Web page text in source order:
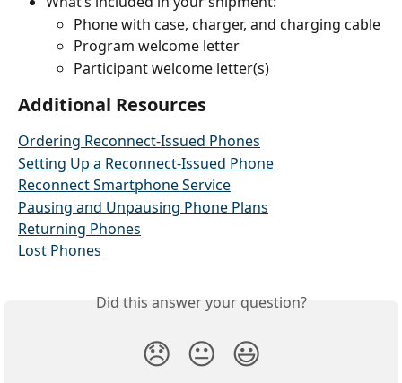
Phone with case, charger, and charging cable
Program welcome letter
Participant welcome letter(s)
Additional Resources
Ordering Reconnect-Issued Phones
Setting Up a Reconnect-Issued Phone
Reconnect Smartphone Service
Pausing and Unpausing Phone Plans
Returning Phones
Lost Phones
Did this answer your question?
😞 😐 😃